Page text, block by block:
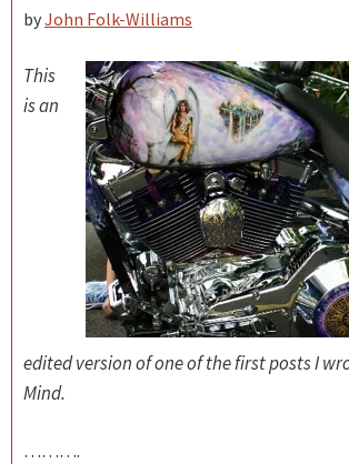
byJohn Folk-Williams
This
is an
edited version of one of the first posts I
Mind.
……….